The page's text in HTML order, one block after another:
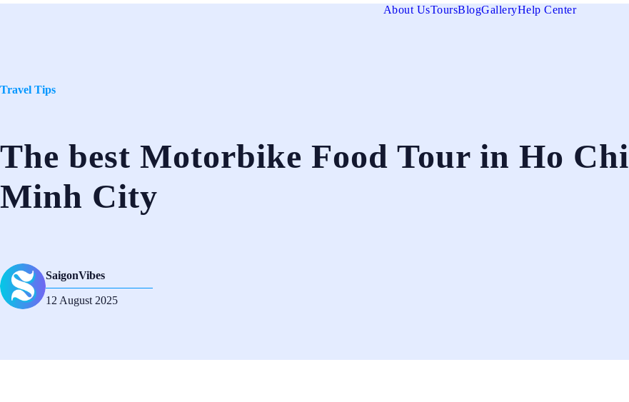
About UsToursBlogGalleryHelp Center
Travel Tips
The best Motorbike Food Tour in Ho Chi
Minh City
SaigonVibes
12 August 2025